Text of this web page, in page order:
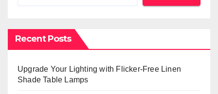
Recent Posts
Upgrade Your Lighting with Flicker-Free Linen
Shade Table Lamps